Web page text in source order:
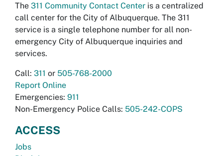
The 311 Community Contact Center is a centralized
call center for the City of Albuquerque. The 311
service is a single telephone number for all non-
emergency City of Albuquerque inquiries and
services.
Call: 311 or 505-768-2000
Report Online
Emergencies: 911
Non-Emergency Police Calls: 505-242-COPS
ACCESS
Jobs